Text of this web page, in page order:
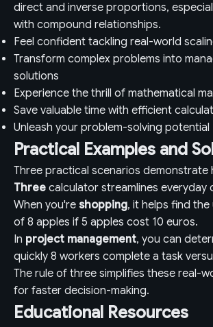
direct and inverse proportions,
with compound relationships.
Feel confident tackling real-world
Transform complex problems into
solutions
Experience the thrill of mathematical
Save valuable time with efficient
Unleash your problem-solving potential
Practical Examples and
Three practical scenarios demonstrate
Three calculator streamlines everyday
When you're shopping, it helps find
of 8 apples if 5 apples cost 10 euros.
In project management, you can
quickly 8 workers complete a task
The rule of three simplifies these real-
for faster decision-making.
Educational Resources